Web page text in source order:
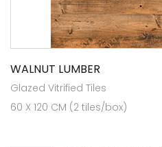
WALNUT LUMBER
Glazed Vitrified Tiles
60 X 120 CM (2 tiles/box)